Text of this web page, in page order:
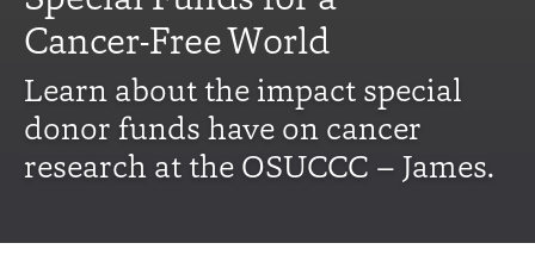
Cancer-Free World
Learn about the impact special
donor funds have on cancer
research at the OSUCCC – James.